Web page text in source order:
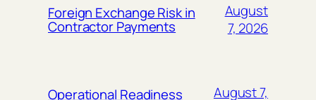
Foreign Exchange Risk in
Contractor Payments
August
7, 2026
Operational Readiness
August 7,